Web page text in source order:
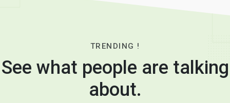
TRENDING !
See what people are talking
about.